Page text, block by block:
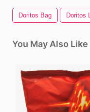
Doritos Bag Doritos
You May Also Like